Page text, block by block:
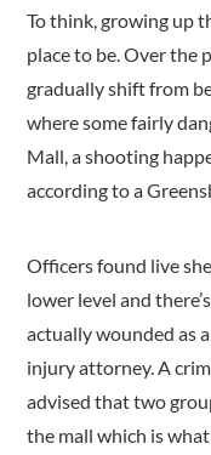
To think, growing up
place to be. Over the
gradually shift from
where some fairly
Mall, a shooting
according to a
Officers found live
lower level and
actually wounded as
injury attorney. A
advised that two
the mall which is